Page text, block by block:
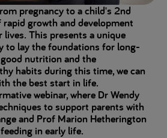
pregnancy to a child's 2nd
growth and development
This presents a unique
to lay the foundations for long-
nutrition and the
habits during this time, we can
the best start in life.
webinar, where Dr Wendy
to support parents with
and Prof Marion Hetherington
in early life.